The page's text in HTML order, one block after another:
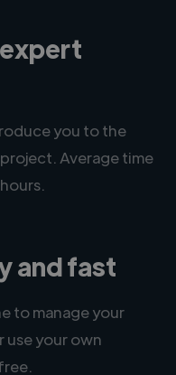
you to the
Average time
and fast
to manage your
use your own